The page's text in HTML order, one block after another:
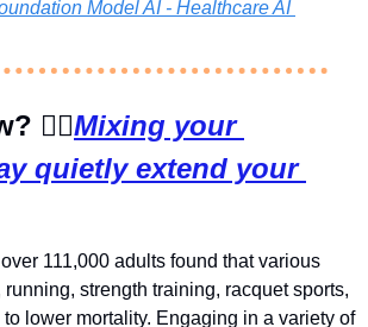
Model AI - Healthcare AI
🏃‍♂️Mixing your
quietly extend your
111,000 adults found that various
strength training, racquet sports,
lower mortality. Engaging in a variety of